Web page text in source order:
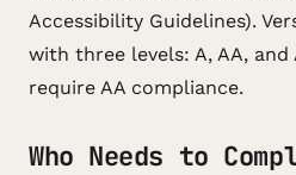
Accessibility Guidelines).
with three levels: A, AA, and
require AA compliance.
Who Needs to